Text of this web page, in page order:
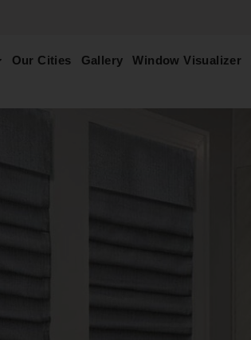
Our Cities Gallery Window Visualizer